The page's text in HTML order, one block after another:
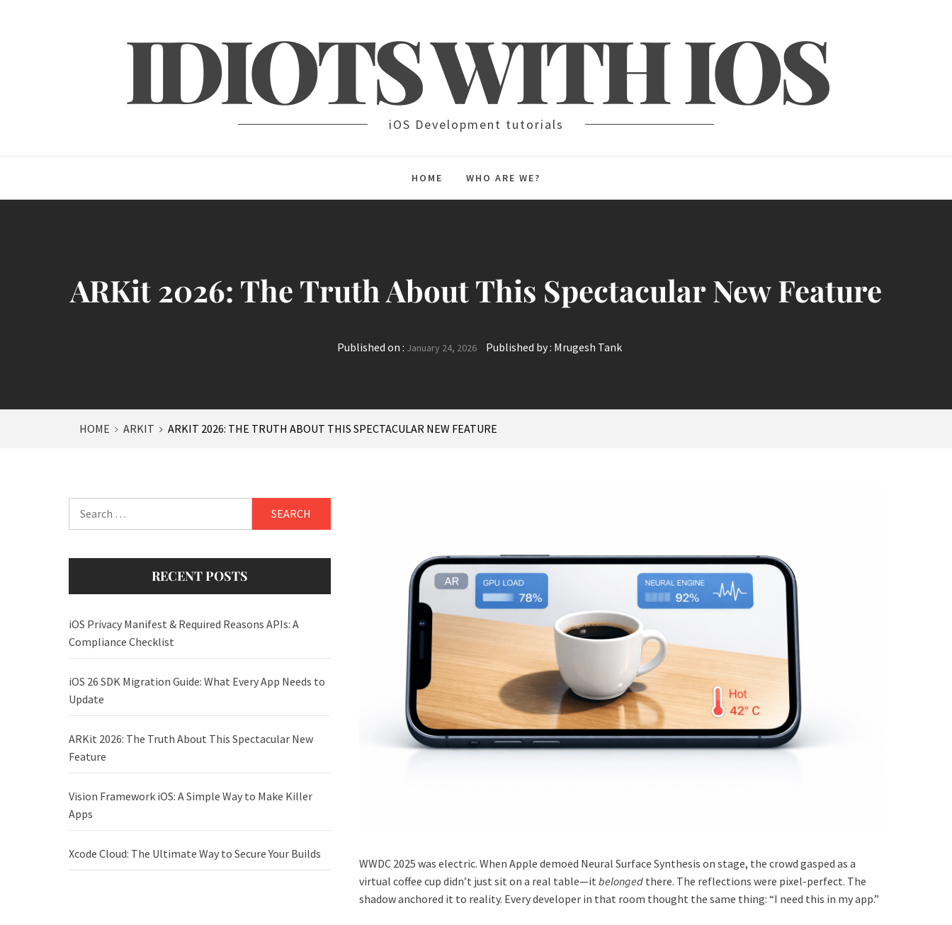
IDIOTS WITH IOS
iOS Development tutorials
HOME WHO ARE WE?
ARKit 2026: The Truth About This Spectacular New Feature
Published on : January 24, 2026 Published by : Mrugesh Tank
HOME ARKIT ARKIT 2026: THE TRUTH ABOUT THIS SPECTACULAR NEW FEATURE
WWDC 2025 was electric. When Apple demoed Neural Surface Synthesis on stage, the crowd gasped as a
virtual coffee cup didn’t just sit on a real table—itbelonged there. The reflections were pixel-perfect. The
shadow anchored it to reality. Every developer in that room thought the same thing: “I need this in my app.”
RECENT POSTS
iOS Privacy Manifest & Required Reasons APIs: A
Compliance Checklist
iOS 26 SDK Migration Guide: What Every App Needs to
Update
ARKit 2026: The Truth About This Spectacular New
Feature
Vision Framework iOS: A Simple Way to Make Killer
Apps
Xcode Cloud: The Ultimate Way to Secure Your Builds